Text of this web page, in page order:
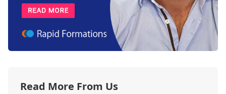
Read More From Us